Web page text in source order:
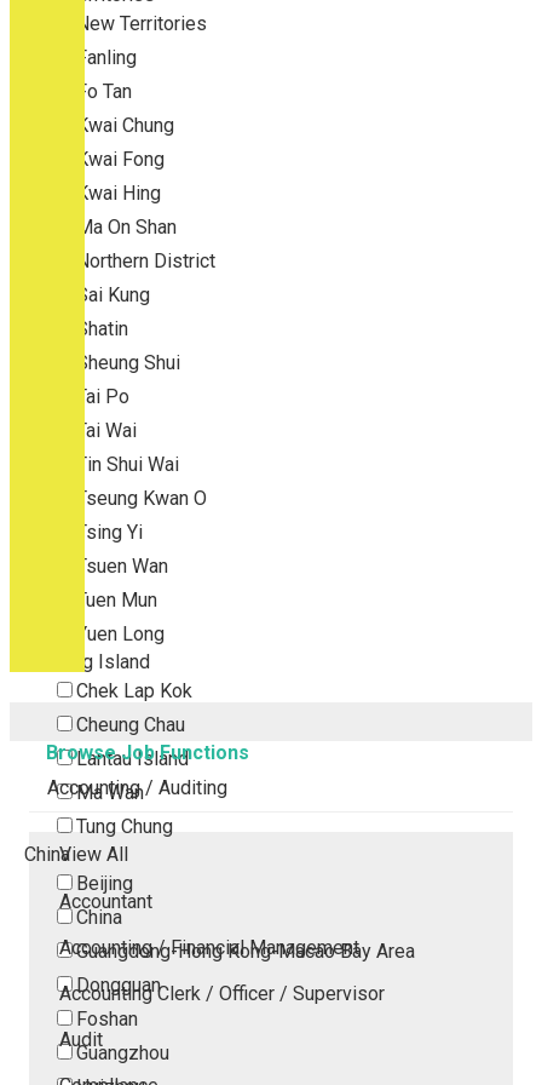
New Territories
Fanling
Fo Tan
Kwai Chung
Kwai Fong
Kwai Hing
Ma On Shan
Northern District
Sai Kung
Shatin
Sheung Shui
Tai Po
Tai Wai
Tin Shui Wai
Tseung Kwan O
Tsing Yi
Tsuen Wan
Tuen Mun
Yuen Long
Outlying Island
Chek Lap Kok
Cheung Chau
Lantau Island
Ma Wan
Tung Chung
China
Beijing
China
Guangdong-Hong Kong-Macao Bay Area
Dongguan
Foshan
Guangzhou
Browse Job Functions
Accounting / Auditing
View All
Accountant
Accounting / Financial Management
Accounting Clerk / Officer / Supervisor
Audit